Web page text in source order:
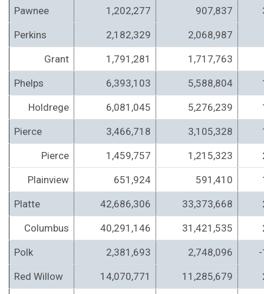
Pawnee 1,202,277 907,837
Perkins 2,182,329 2,068,987
Grant 1,791,281 1,717,763
Phelps 6,393,103 5,588,804
Holdrege 6,081,045 5,276,239
Pierce 3,466,718 3,105,328
Pierce 1,459,757 1,215,323
Plainview 651,924 591,410
Platte 42,686,306 33,373,668
Columbus 40,291,146 31,421,535
Polk 2,381,693 2,748,096
Red Willow 14,070,771 11,285,679